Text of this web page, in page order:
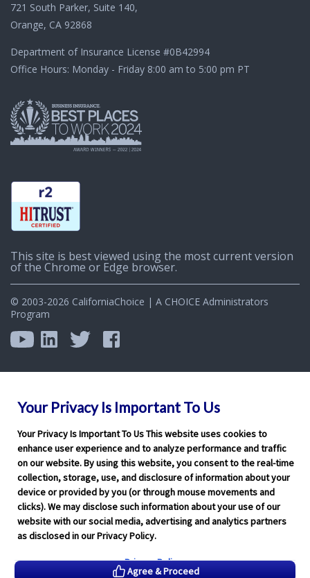
721 South Parker, Suite 140,
Orange, CA 92868
Department of Insurance License #0B42994
Office Hours: Monday - Friday 8:00 am to 5:00 pm PT
This site is best viewed using the most current version
of the Chrome or Edge browser.
© 2003-2026 CaliforniaChoice | A CHOICE Administrators
Program
Your Privacy Is Important To Us
Your Privacy Is Important To Us This website uses cookies to
enhance user experience and to analyze performance and traffic
on our website. By using this website, you consent to the real-time
collection, storage, use, and disclosure of information about your
device or provided by you (or through mouse movements and
clicks). We may disclose such information about your use of our
website with our social media, advertising and analytics partners
as disclosed in our Privacy Policy.
Privacy Policy
Agree & Proceed